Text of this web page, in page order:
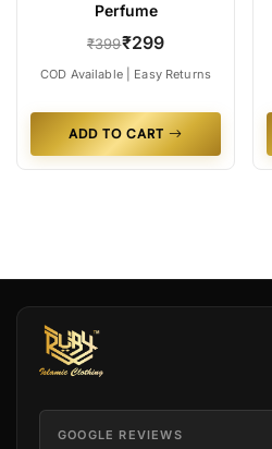
Perfume
₹399₹299
COD Available | Easy Returns
ADD TO CART
GOOGLE REVIEWS